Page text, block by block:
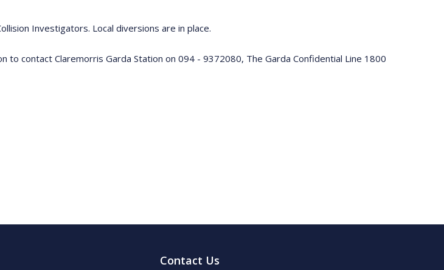
Investigators. Local diversions are in place.
contact Claremorris Garda Station on 094 - 9372080, The Garda Confidential Line 1800
Contact Us